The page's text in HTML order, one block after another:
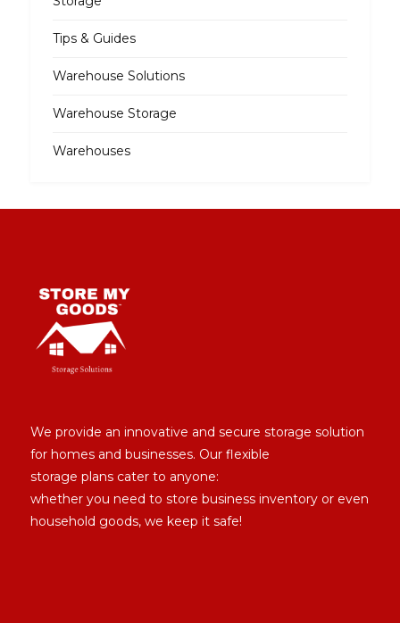
Tips & Guides
Warehouse Solutions
Warehouse Storage
Warehouses
We provide an innovative and secure storage solution
for homes and businesses. Our flexible
storage plans cater to anyone:
whether you need to store business inventory or even
household goods, we keep it safe!